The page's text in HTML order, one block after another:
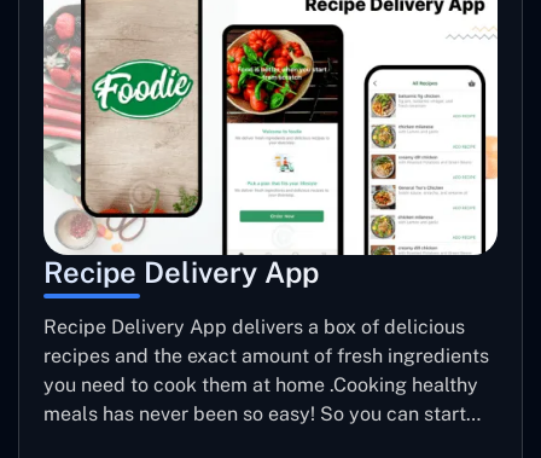
Recipe Delivery App
Recipe Delivery App delivers a box of delicious
recipes and the exact amount of fresh ingredients
you need to cook them at home .Cooking healthy
meals has never been so easy! So you can start